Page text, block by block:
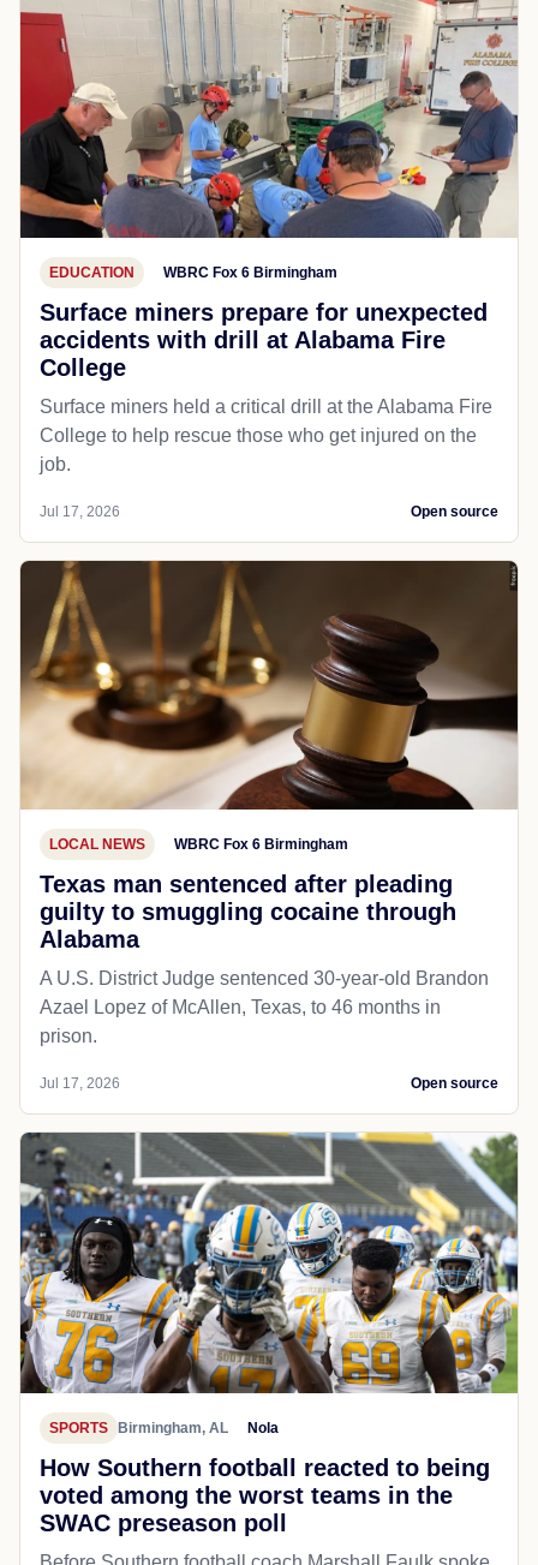
EDUCATION WBRC Fox 6 Birmingham
Surface miners prepare for unexpected
accidents with drill at Alabama Fire
College
Surface miners held a critical drill at the Alabama Fire
College to help rescue those who get injured on the
job.
Jul 17, 2026 Open source
LOCAL NEWS WBRC Fox 6 Birmingham
Texas man sentenced after pleading
guilty to smuggling cocaine through
Alabama
A U.S. District Judge sentenced 30-year-old Brandon
Azael Lopez of McAllen, Texas, to 46 months in
prison.
Jul 17, 2026 Open source
SPORTS Birmingham, AL Nola
How Southern football reacted to being
voted among the worst teams in the
SWAC preseason poll